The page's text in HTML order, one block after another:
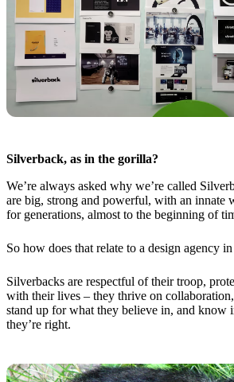
Silverback, as in the gorilla?
We’re always asked why we’re called
are big, strong and powerful, with an innate
for generations, almost to the beginning of
So how does that relate to a design agency
Silverbacks are respectful of their troop,
with their lives – they thrive on
stand up for what they believe in, and know
they’re right.